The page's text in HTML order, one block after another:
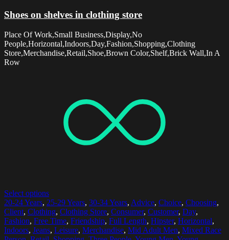
Shoes on shelves in clothing store
Place Of Work,Small Business,Display,No
People,Horizontal,Indoors,Day,Fashion,Shopping,Clothing
Store,Merchandise,Retail,Shoe,Brown Color,Shelf,Brick Wall,In A
Row
Select options
20-24 Years, 25-29 Years, 30-34 Years, Advice, Choice, Choosing,
Client, Clothing, Clothing Store, Consumer, Customer, Day,
Fashion, Free Time, Friendship, Full Length, Hipster, Horizontal,
Indoors, Jeans, Leisure, Merchandise, Mid Adult Men, Mixed Race